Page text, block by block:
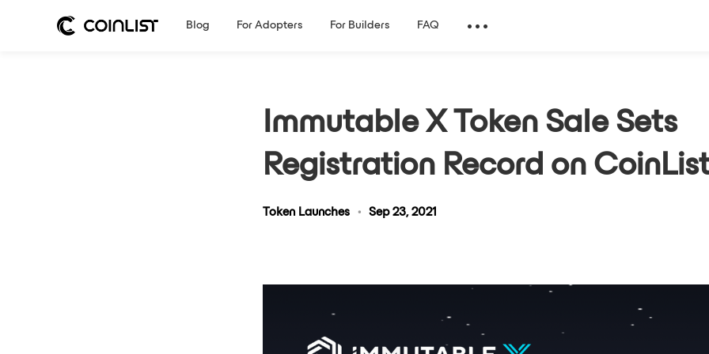
Blog For Adopters For Builders FAQ
Immutable X Token Sale Sets
Registration Record on
Token Launches • Sep 23, 2021